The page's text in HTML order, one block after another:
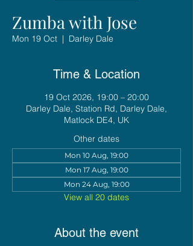
Zumba with Jose
Mon 19 Oct
  |
Darley Dale
Time & Location
19 Oct 2026, 19:00 – 20:00
Darley Dale, Station Rd, Darley Dale,
Matlock DE4, UK
Other dates
Mon 10 Aug, 19:00
Mon 17 Aug, 19:00
Mon 24 Aug, 19:00
View all 20 dates
About the event